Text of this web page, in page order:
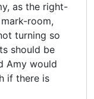
as the right-
room,
turning so
should be
Amy would
if there is